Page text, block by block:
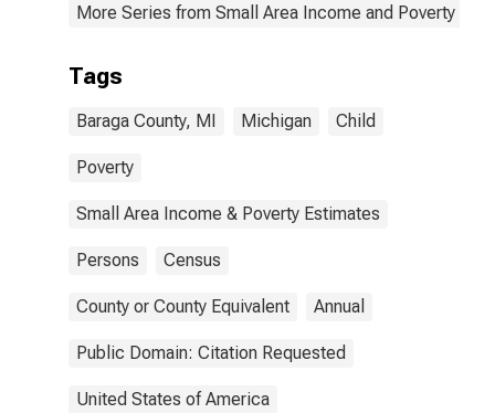
More Series from Small Area Income and Poverty
Tags
Baraga County, MI Michigan Child
Poverty
Small Area Income & Poverty Estimates
Persons Census
County or County Equivalent Annual
Public Domain: Citation Requested
United States of America